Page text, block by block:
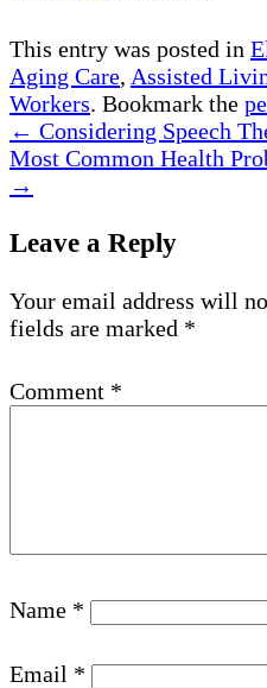
This entry was posted in
Aging Care, Assisted
Workers. Bookmark the
← Considering Speech
Most Common Health
→
Leave a Reply
Your email address will
fields are marked *
Comment *
Name *
Email *